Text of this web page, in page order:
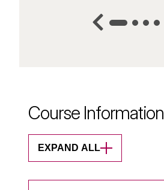
Course Information
EXPAND ALL